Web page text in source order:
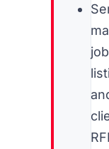
job